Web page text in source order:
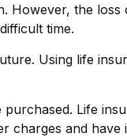
However, the loss
time.
Using life
Life
charges and have